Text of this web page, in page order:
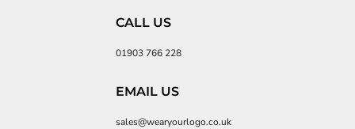
CALL US
01903 766 228
EMAIL US
sales@wearyourlogo.co.uk